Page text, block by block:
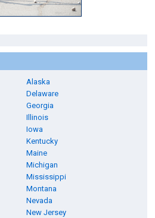
Alaska
Delaware
Georgia
Illinois
Iowa
Kentucky
Maine
Michigan
Mississippi
Montana
Nevada
New Jersey